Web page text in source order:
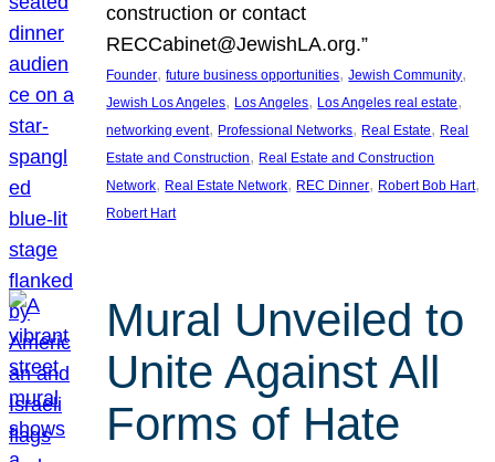
construction or contact
RECCabinet@JewishLA.org.”
Founder, future business opportunities, Jewish Community
Jewish Los Angeles, Los Angeles, Los Angeles real estate
networking event, Professional Networks, Real Estate, Real
Estate and Construction, Real Estate and Construction
Network, Real Estate Network, REC Dinner, Robert Bob Hart
Robert Hart
Mural Unveiled to
Unite Against All
Forms of Hate